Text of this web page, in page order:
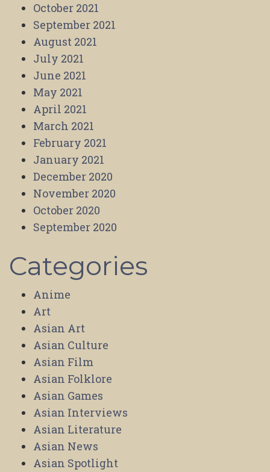
October 2021
September 2021
August 2021
July 2021
June 2021
May 2021
April 2021
March 2021
February 2021
January 2021
December 2020
November 2020
October 2020
September 2020
Categories
Anime
Art
Asian Art
Asian Culture
Asian Film
Asian Folklore
Asian Games
Asian Interviews
Asian Literature
Asian News
Asian Spotlight